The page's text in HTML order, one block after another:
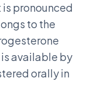
pronounced
to the
available by
orally in